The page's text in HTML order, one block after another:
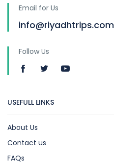
Email for Us
info@riyadhtrips.com
Follow Us
USEFULL LINKS
About Us
Contact us
FAQs